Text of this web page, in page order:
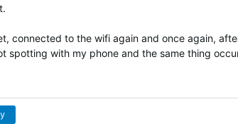
connected to the wifi again and once again,
spotting with my phone and the same thing